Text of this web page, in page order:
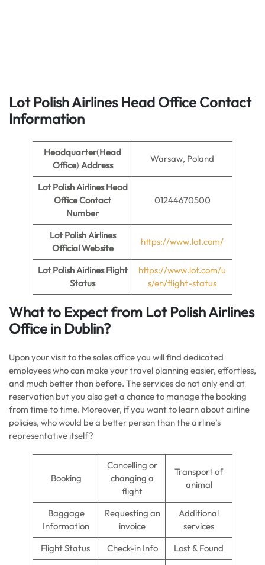
Lot Polish Airlines Head Office Contact
Information
Headquarter(Head
Office) Address
Warsaw, Poland
Lot Polish Airlines Head
Office Contact
Number
01244670500
Lot Polish Airlines
Official Website
https://www.lot.com/
Lot Polish Airlines Flight
Status
https://www.lot.com/u
s/en/flight-status
What to Expect from Lot Polish Airlines
Office in Dublin?
Upon your visit to the sales office you will find dedicated
employees who can make your travel planning easier, effortless,
and much better than before. The services do not only end at
reservation but you also get a chance to manage the booking
from time to time. Moreover, if you want to learn about airline
policies, who would be a better person than the airline’s
representative itself?
Booking
Cancelling or
changing a
flight
Transport of
animal
Baggage
Information
Requesting an
invoice
Additional
services
Flight Status
Check-in Info
Lost & Found